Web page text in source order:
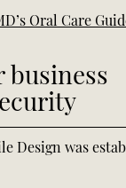
Oral Care
business
Design was